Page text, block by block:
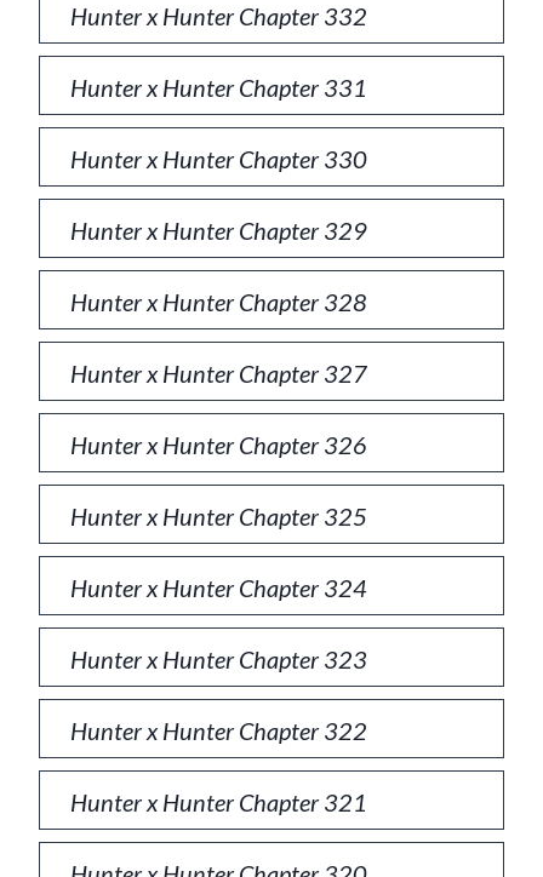
Hunter x Hunter Chapter 332
Hunter x Hunter Chapter 331
Hunter x Hunter Chapter 330
Hunter x Hunter Chapter 329
Hunter x Hunter Chapter 328
Hunter x Hunter Chapter 327
Hunter x Hunter Chapter 326
Hunter x Hunter Chapter 325
Hunter x Hunter Chapter 324
Hunter x Hunter Chapter 323
Hunter x Hunter Chapter 322
Hunter x Hunter Chapter 321